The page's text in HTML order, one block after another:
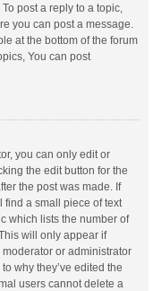
post a reply to a topic,
you can post a message.
at the bottom of the forum
You can post
you can only edit or
the edit button for the
the post was made. If
find a small piece of text
which lists the number of
will only appear if
or administrator
why they’ve edited the
users cannot delete a